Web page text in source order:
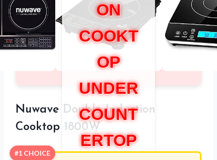
ON
COOKT
OP
UNDER
COUNT
ERTOP
Nuwave Double Induction
Cooktop 1800W
#1 CHOICE